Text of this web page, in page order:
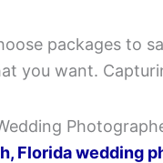
packages to
you want.
Florida wedding